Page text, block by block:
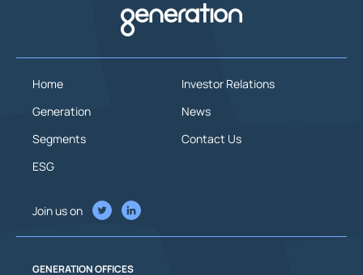
Home
Generation
Segments
ESG
Investor Relations
News
Contact Us
Join us on
GENERATION OFFICES